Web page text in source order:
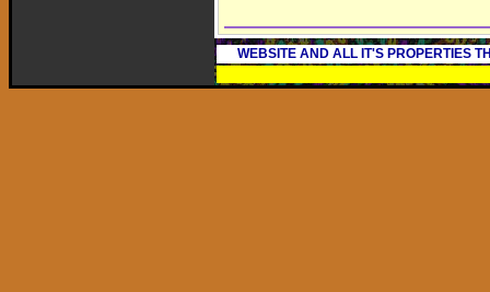
WEBSITE AND ALL IT'S PROPERTIES